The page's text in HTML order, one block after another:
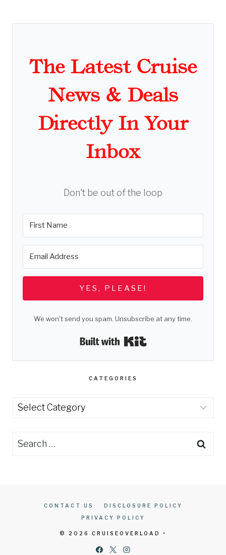
The Latest Cruise
News & Deals
Directly In Your
Inbox
Don't be out of the loop
YES, PLEASE!
We won't send you spam. Unsubscribe at any time.
Built with Kit
CATEGORIES
Categories
Search
CONTACT US
DISCLOSURE POLICY
PRIVACY POLICY
© 2026 CRUISEOVERLOAD •